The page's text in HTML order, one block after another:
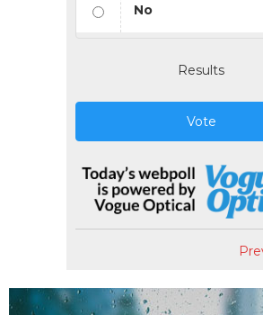
No
Results
Vote